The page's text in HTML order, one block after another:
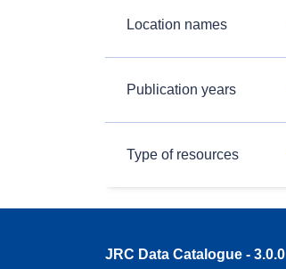
Location names
Publication years
Type of resources
JRC Data Catalogue - 3.0.0